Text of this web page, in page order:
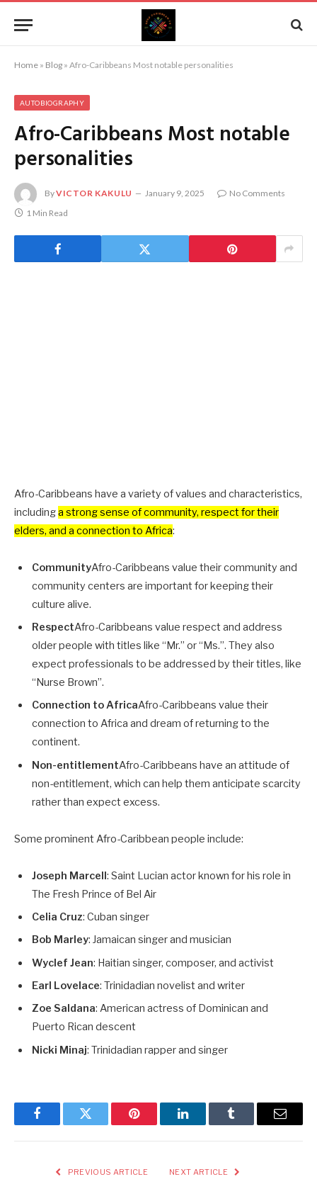
Home » Blog » Afro-Caribbeans Most notable personalities
AUTOBIOGRAPHY
Afro-Caribbeans Most notable
personalities
ByVICTOR KAKULU January 9, 2025
No Comments
1 Min Read
Afro-Caribbeans have a variety of values and characteristics,
includinga strong sense of community, respect for their
elders, and a connection to Africa:
CommunityAfro-Caribbeans value their community and
community centers are important for keeping their
culture alive.
RespectAfro-Caribbeans value respect and address
older people with titles like “Mr.” or “Ms.”. They also
expect professionals to be addressed by their titles, like
“Nurse Brown”.
Connection to AfricaAfro-Caribbeans value their
connection to Africa and dream of returning to the
continent.
Non-entitlementAfro-Caribbeans have an attitude of
non-entitlement, which can help them anticipate scarcity
rather than expect excess.
Some prominent Afro-Caribbean people include:
Joseph Marcell: Saint Lucian actor known for his role in
The Fresh Prince of Bel Air
Celia Cruz: Cuban singer
Bob Marley: Jamaican singer and musician
Wyclef Jean: Haitian singer, composer, and activist
Earl Lovelace: Trinidadian novelist and writer
Zoe Saldana: American actress of Dominican and
Puerto Rican descent
Nicki Minaj: Trinidadian rapper and singer
FacebookTwitter Pinterest LinkedInTumblr Email
PREVIOUS ARTICLE NEXT ARTICLE